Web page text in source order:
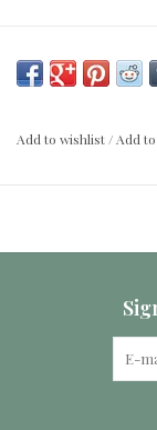
Add to wishlist/Add